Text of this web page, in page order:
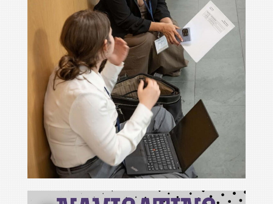
📢 New podcast season❗ For Season 6 of